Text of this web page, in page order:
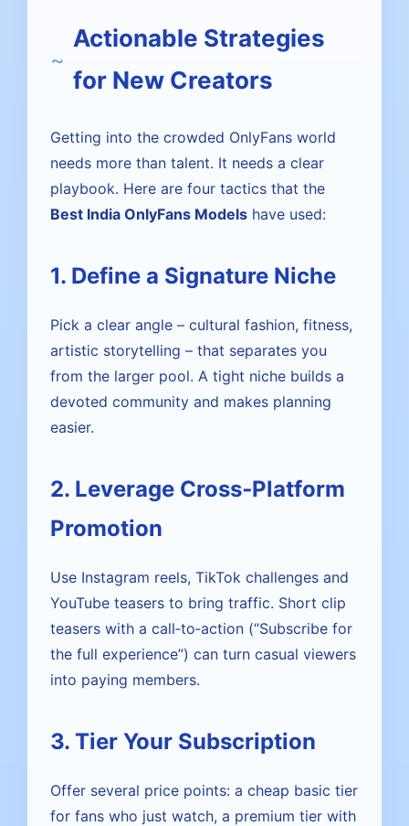
Actionable Strategies
for New Creators
Getting into the crowded OnlyFans world
needs more than talent. It needs a clear
playbook. Here are four tactics that the
Best India OnlyFans Models have used:
1. Define a Signature Niche
Pick a clear angle – cultural fashion, fitness,
artistic storytelling – that separates you
from the larger pool. A tight niche builds a
devoted community and makes planning
easier.
2. Leverage Cross‑Platform
Promotion
Use Instagram reels, TikTok challenges and
YouTube teasers to bring traffic. Short clip
teasers with a call‑to‑action (“Subscribe for
the full experience”) can turn casual viewers
into paying members.
3. Tier Your Subscription
Offer several price points: a cheap basic tier
for fans who just watch, a premium tier with